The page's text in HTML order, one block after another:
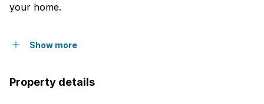
your home.
Show more
Property details